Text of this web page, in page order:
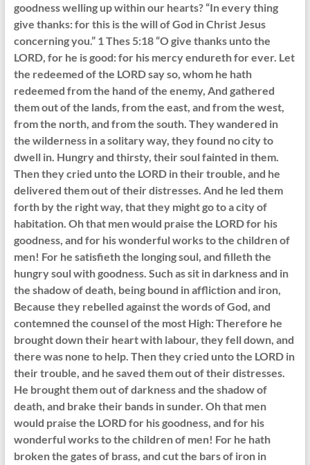
goodness welling up within our hearts? “In every thing
give thanks: for this is the will of God in Christ Jesus
concerning you.” 1 Thes 5:18 “O give thanks unto the
LORD, for he is good: for his mercy endureth for ever. Let
the redeemed of the LORD say so, whom he hath
redeemed from the hand of the enemy, And gathered
them out of the lands, from the east, and from the west,
from the north, and from the south. They wandered in
the wilderness in a solitary way, they found no city to
dwell in. Hungry and thirsty, their soul fainted in them.
Then they cried unto the LORD in their trouble, and he
delivered them out of their distresses. And he led them
forth by the right way, that they might go to a city of
habitation. Oh that men would praise the LORD for his
goodness, and for his wonderful works to the children of
men! For he satisfieth the longing soul, and filleth the
hungry soul with goodness. Such as sit in darkness and in
the shadow of death, being bound in affliction and iron,
Because they rebelled against the words of God, and
contemned the counsel of the most High: Therefore he
brought down their heart with labour, they fell down, and
there was none to help. Then they cried unto the LORD in
their trouble, and he saved them out of their distresses.
He brought them out of darkness and the shadow of
death, and brake their bands in sunder. Oh that men
would praise the LORD for his goodness, and for his
wonderful works to the children of men! For he hath
broken the gates of brass, and cut the bars of iron in